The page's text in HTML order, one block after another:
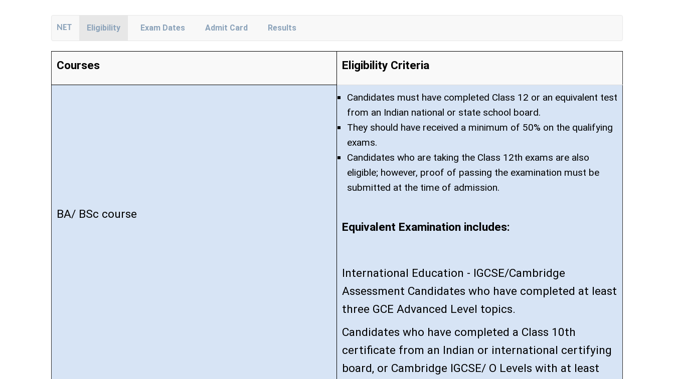
NET Eligibility Exam Dates Admit Card Results
Courses Eligibility Criteria
BA/ BSc course
Candidates must have completed Class 12 or an equivalent test
from an Indian national or state school board.
They should have received a minimum of 50% on the qualifying
exams.
Candidates who are taking the Class 12th exams are also
eligible; however, proof of passing the examination must be
submitted at the time of admission.
Equivalent Examination includes:
International Education - IGCSE/Cambridge
Assessment Candidates who have completed at least
three GCE Advanced Level topics.
Candidates who have completed a Class 10th
certificate from an Indian or international certifying
board, or Cambridge IGCSE/ O Levels with at least